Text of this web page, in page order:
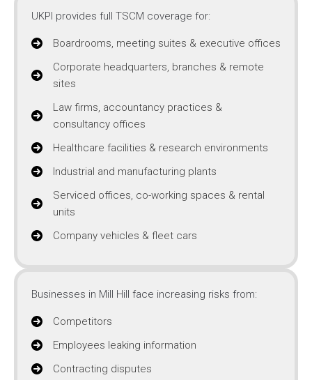
UKPI provides full TSCM coverage for:
Boardrooms, meeting suites & executive offices
Corporate headquarters, branches & remote
sites
Law firms, accountancy practices &
consultancy offices
Healthcare facilities & research environments
Industrial and manufacturing plants
Serviced offices, co-working spaces & rental
units
Company vehicles & fleet cars
Businesses in Mill Hill face increasing risks from:
Competitors
Employees leaking information
Contracting disputes